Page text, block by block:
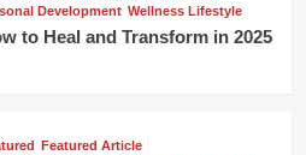
Development Wellness Lifestyle
to Heal and Transform in 2025
Featured Article